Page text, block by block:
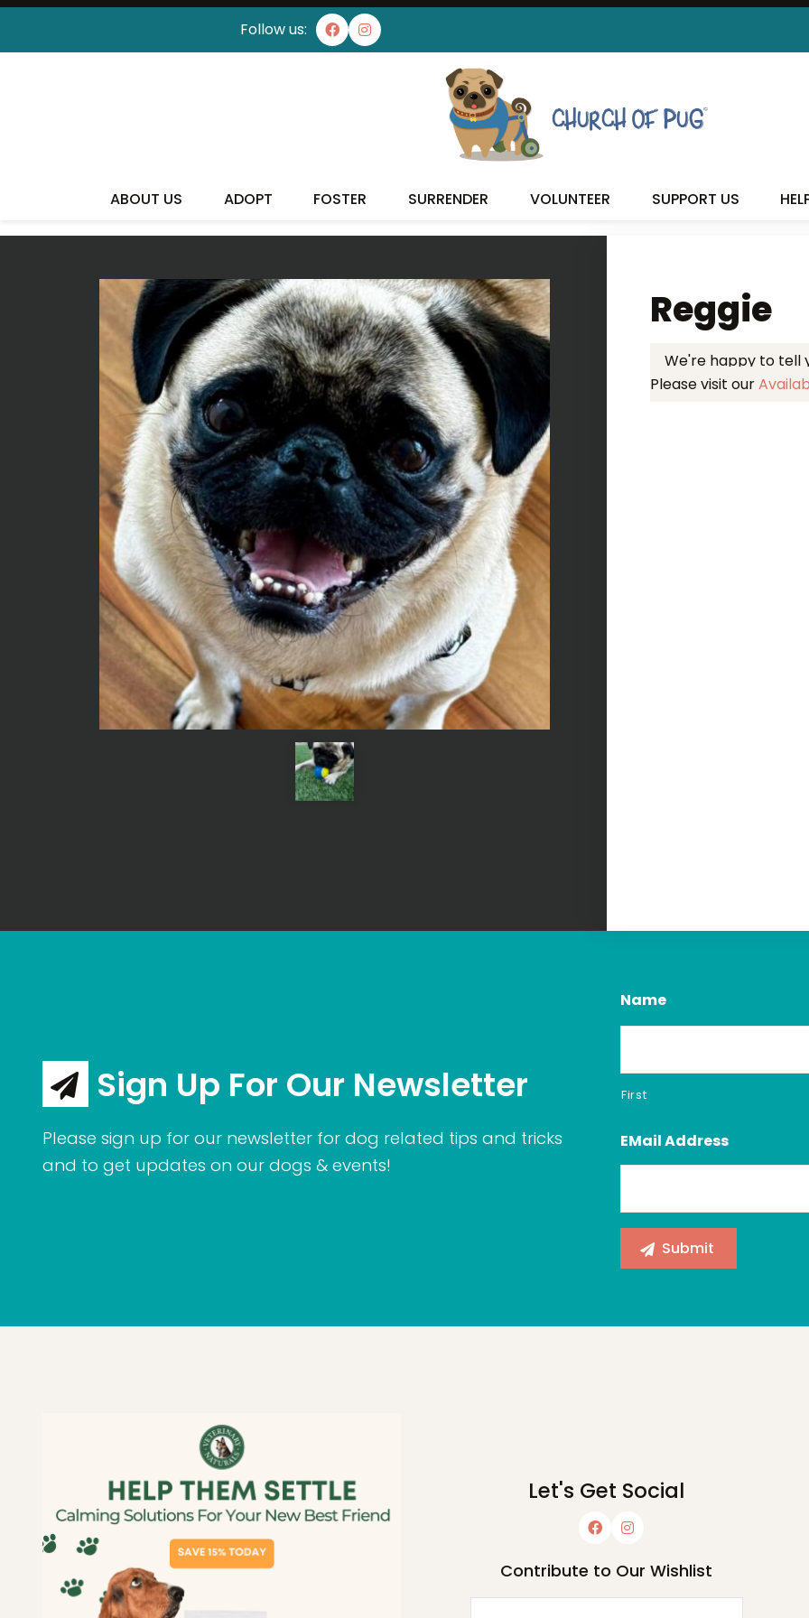
Follow us:
ABOUT US ADOPT FOSTER SURRENDER VOLUNTEER SUPPORT US
I'VE FOUND MY FUREVER
Reggie
We're happy to tell
Please visit our
Sign Up For Our Newsletter
Please sign up for our newsletter for dog related tips and tricks
and to get updates on our dogs & events!
Name
First
EMail Address
Let's Get Social
Contribute to Our Wishlist